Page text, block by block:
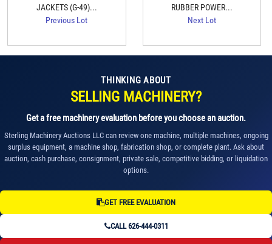
JACKETS (G-49)...
Previous Lot
RUBBER POWER...
Next Lot
THINKING ABOUT
SELLING MACHINERY?
Get a free machinery evaluation before you choose an auction.
Sterling Machinery Auctions LLC can review one machine, multiple machines, ongoing
surplus equipment, a machine shop, fabrication shop, or complete plant. Ask about
auction, cash purchase, consignment, private sale, competitive bidding, or liquidation
options.
GET FREE EVALUATION
CALL 626-444-0311